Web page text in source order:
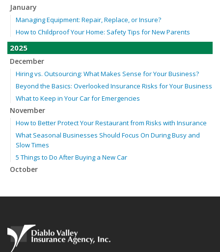
January
Managing Equipment: Repair, Replace, or Insure?
How to Childproof Your Home: Safety Tips for New Parents
2025
December
Hiring vs. Outsourcing: What Makes Sense for Your Business?
Beyond the Basics: Overlooked Insurance Risks for Your Business
What to Keep in Your Car for Emergencies
November
How to Better Protect Your Restaurant from Risks with Insurance
What Seasonal Businesses Should Focus On During Busy and
Slow Times
5 Things to Do After Buying a New Car
October
September
Keeping Your Commercial Property Prepared for Severe Weather